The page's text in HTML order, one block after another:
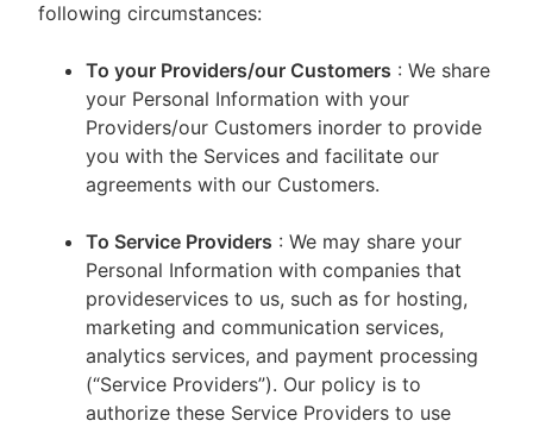
following circumstances:
To your Providers/our Customers : We share
your Personal Information with your
Providers/our Customers inorder to provide
you with the Services and facilitate our
agreements with our Customers.
To Service Providers : We may share your
Personal Information with companies that
provideservices to us, such as for hosting,
marketing and communication services,
analytics services, and payment processing
(“Service Providers”). Our policy is to
authorize these Service Providers to use